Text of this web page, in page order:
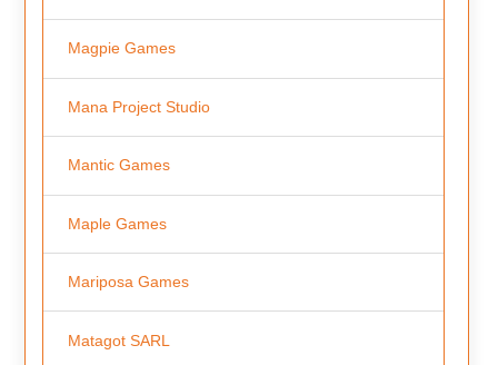
Magpie Games
Mana Project Studio
Mantic Games
Maple Games
Mariposa Games
Matagot SARL